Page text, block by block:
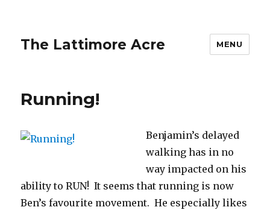
The Lattimore Acre MENU
Running!
Benjamin’s delayed
walking has in no
way impacted on his
ability to RUN! It seems that running is now
Ben’s favourite movement. He especially likes